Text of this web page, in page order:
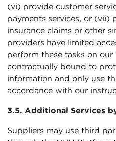
(vi) provide customer
payments services, or (vii)
insurance claims or other
providers have limited
perform these tasks on our
contractually bound to
information and only use
accordance with our
3.5. Additional Services
Suppliers may use third